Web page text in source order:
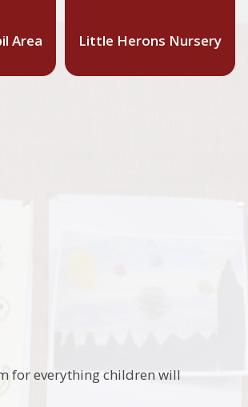
Area Little Herons Nursery
for everything children will